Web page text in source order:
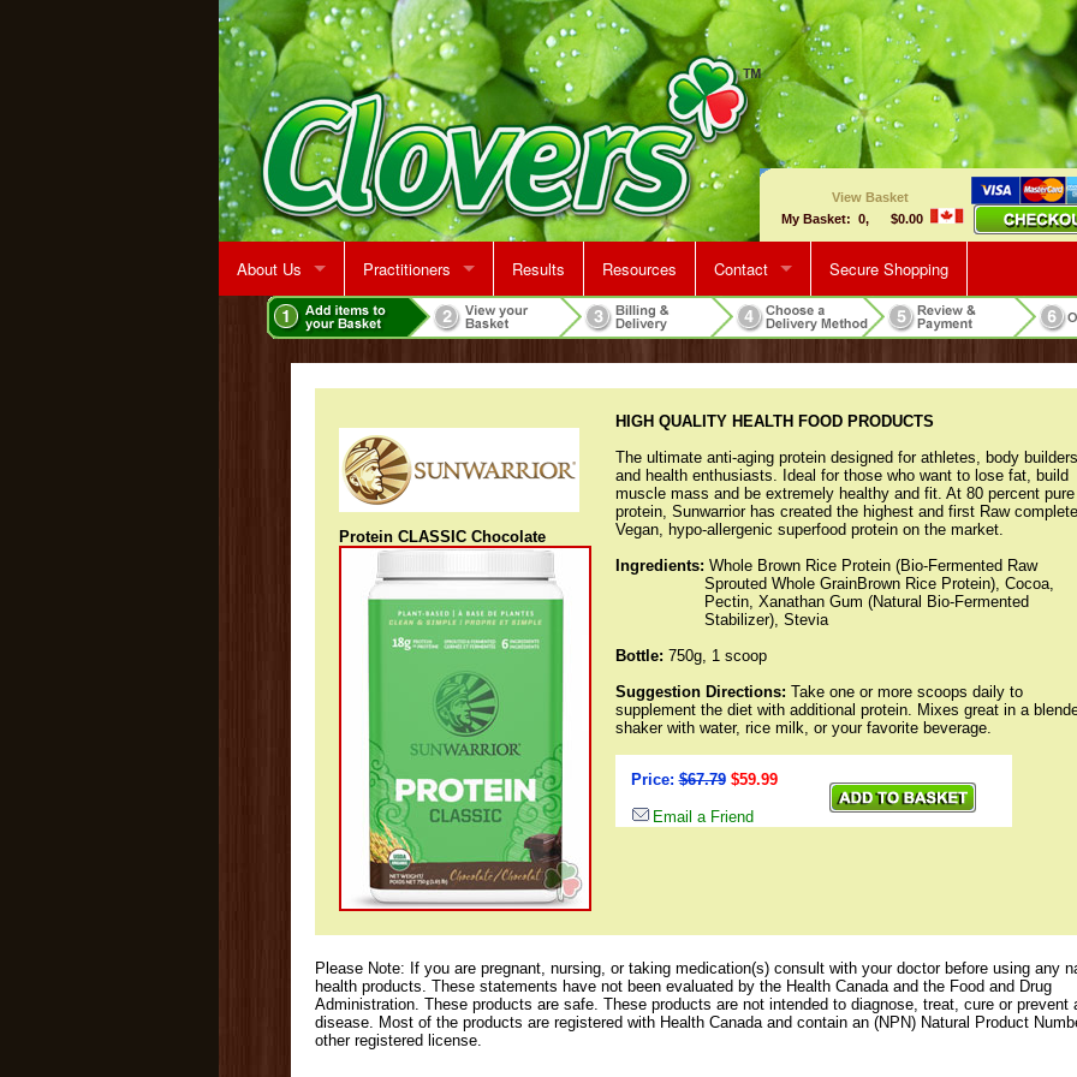
View Basket
My Basket: 0, $0.00
About Us
Rent A Treatment Room
Practitioners
Jeff Martin
Results Resources Contact
Map & Directions
Secure Shopping
Protein CLASSIC Chocolate
HIGH QUALITY HEALTH FOOD PRODUCTS
The ultimate anti-aging protein designed for athletes, body
and health enthusiasts. Ideal for those who want to lose fat, build
muscle mass and be extremely healthy and fit. At 80 percent pure
protein, Sunwarrior has created the highest and first Raw complete
Vegan, hypo-allergenic superfood protein on the market.
Ingredients: Whole Brown Rice Protein (Bio-Fermented Raw
Sprouted Whole GrainBrown Rice Protein), Cocoa,
Pectin, Xanathan Gum (Natural Bio-Fermented
Stabilizer), Stevia
Bottle: 750g, 1 scoop
Suggestion Directions: Take one or more scoops daily to
supplement the diet with additional protein. Mixes great in a
shaker with water, rice milk, or your favorite beverage.
Price:$67.79 $59.99
Email a Friend
Please Note: If you are pregnant, nursing, or taking medication(s) consult with your doctor before using any
health products. These statements have not been evaluated by the Health Canada and the Food and Drug
Administration. These products are safe. These products are not intended to diagnose, treat, cure or prevent
disease. Most of the products are registered with Health Canada and contain an (NPN) Natural Product
other registered license.